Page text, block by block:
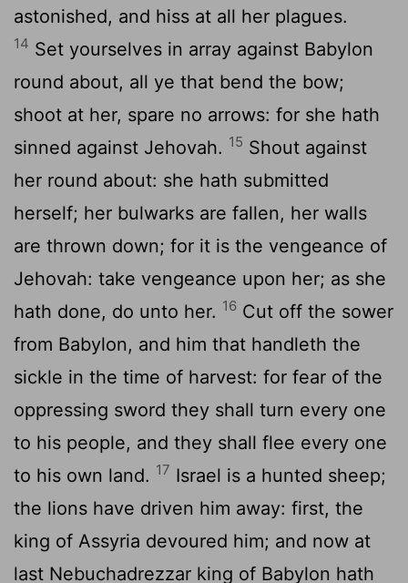
astonished, and hiss at all her plagues.
14 Set yourselves in array against Babylon
round about, all ye that bend the bow;
shoot at her, spare no arrows: for she hath
sinned against Jehovah. 15 Shout against
her round about: she hath submitted
herself; her bulwarks are fallen, her walls
are thrown down; for it is the vengeance of
Jehovah: take vengeance upon her; as she
hath done, do unto her. 16 Cut off the sower
from Babylon, and him that handleth the
sickle in the time of harvest: for fear of the
oppressing sword they shall turn every one
to his people, and they shall flee every one
to his own land. 17 Israel is a hunted sheep;
the lions have driven him away: first, the
king of Assyria devoured him; and now at
last Nebuchadrezzar king of Babylon hath